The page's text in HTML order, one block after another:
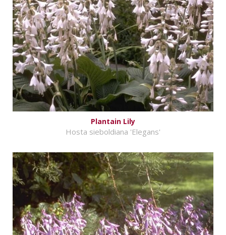
Plantain Lily
Hosta sieboldiana 'Elegans'